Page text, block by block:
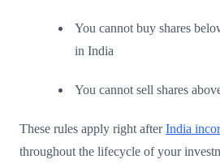
You cannot buy shares
in India
You cannot sell shares
These rules apply right afterIndia
throughout the lifecycle of your